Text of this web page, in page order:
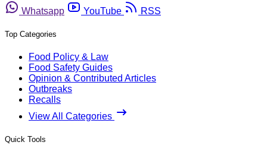
Whatsapp
YouTube RSS
Top Categories
Food Policy & Law
Food Safety Guides
Opinion & Contributed Articles
Outbreaks
Recalls
View All Categories
Quick Tools